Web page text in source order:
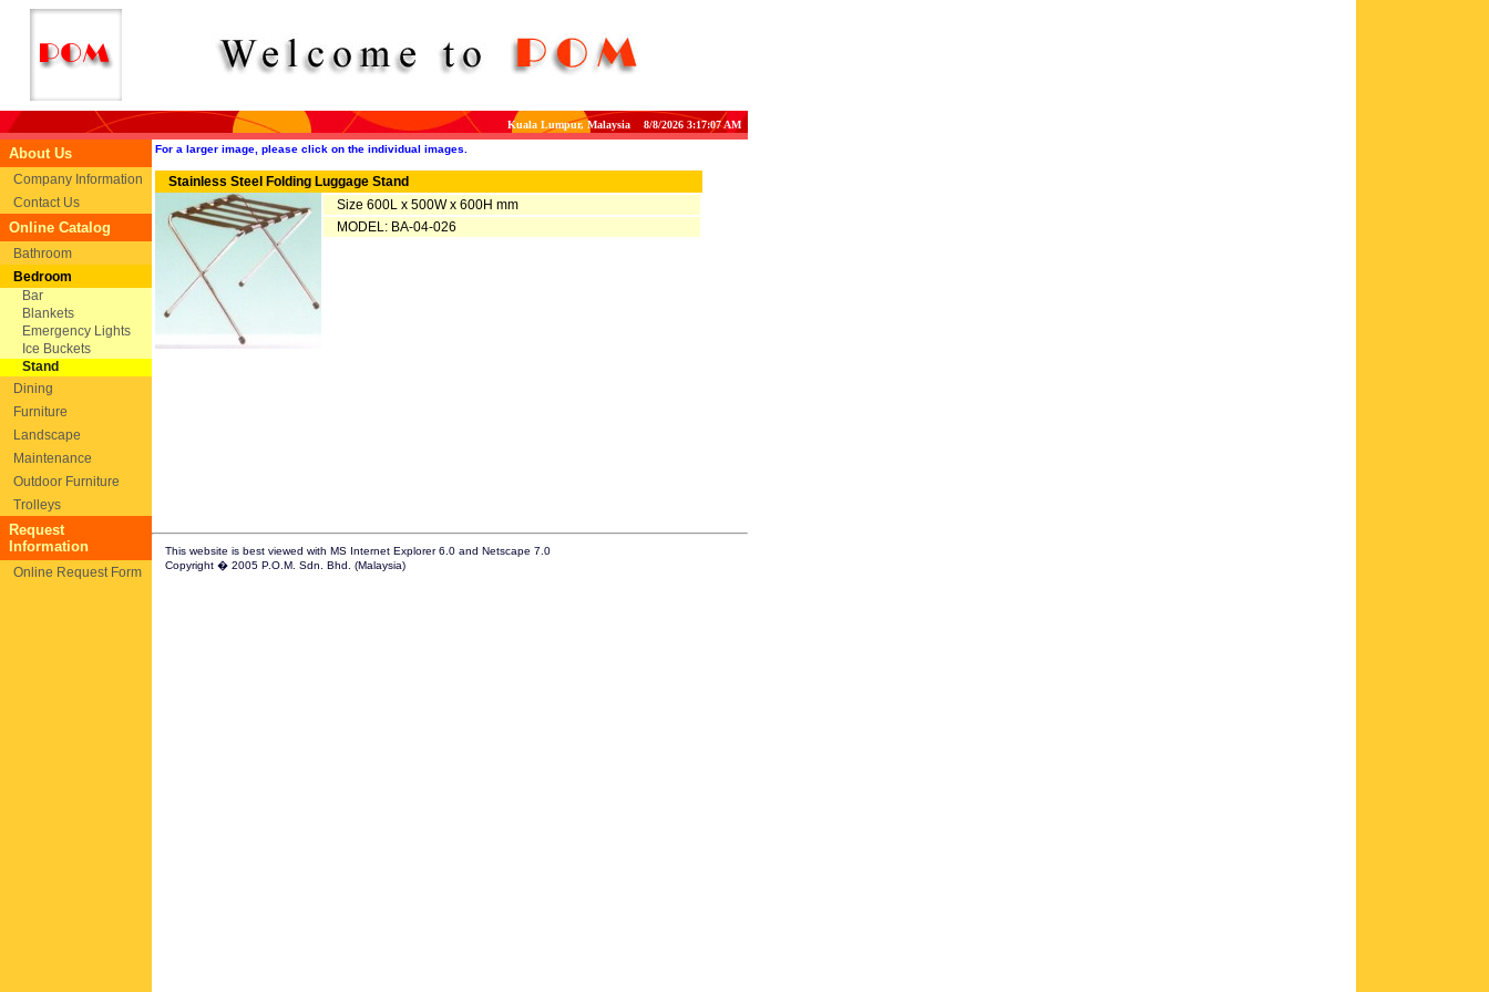
Kuala Lumpur, Malaysia 8/8/2026 3:17:07 AM
About Us
Company Information
Contact Us
Online Catalog
Bathroom
Bedroom
Bar
Blankets
Emergency Lights
Ice Buckets
Stand
Dining
Furniture
Landscape
Maintenance
Outdoor Furniture
Trolleys
Request
Information
Online Request Form
For a larger image, please click on the individual images.
Stainless Steel Folding Luggage Stand
Size 600L x 500W x 600H mm
MODEL: BA-04-026
This website is best viewed with MS Internet Explorer 6.0 and Netscape 7.0
Copyright � 2005 P.O.M. Sdn. Bhd. (Malaysia)